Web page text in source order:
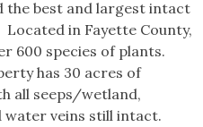
the best and largest intact
in Fayette County,
600 species of plants.
has 30 acres of
all seeps/wetland,
veins still intact.